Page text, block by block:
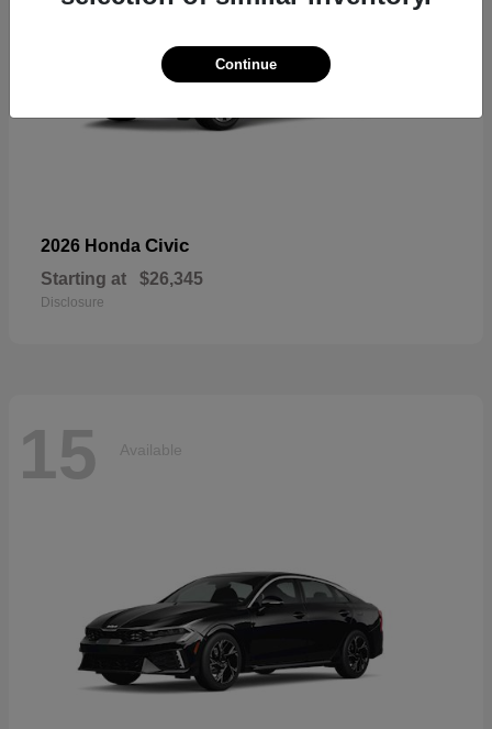
2026 Honda Civic
Starting at $26,345
Disclosure
15 Available
Continue